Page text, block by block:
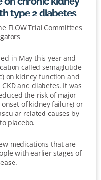
type 2 diabetes
FLOW Trial Committees
in May this year and
called semaglutide
on kidney function and
and diabetes. It was
the risk of major
onset of kidney failure) or
related causes by
placebo.
medications that are
with earlier stages of